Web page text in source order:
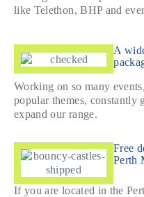
like Telethon, BHP and
A
Working on so many
popular themes, constantly
expand our range.
Free
Perth
If you are located in the